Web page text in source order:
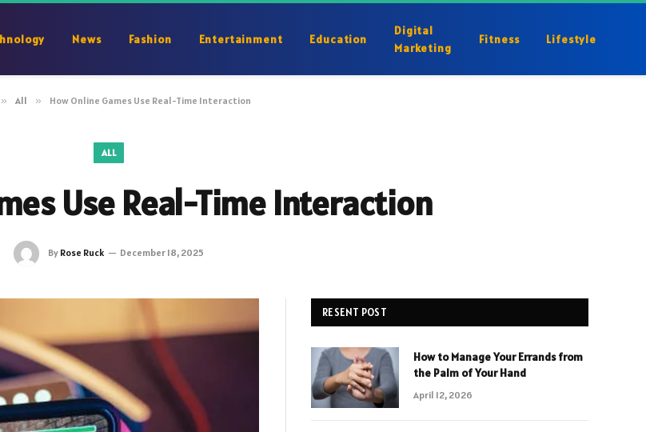
News Fashion Entertainment Education
Digital
Marketing
Fitness Lifestyle
» All » How Online Games Use Real-Time Interaction
ALL
Use Real-Time Interaction
By Rose Ruck December 18, 2025
RESENT POST
How to Manage Your Errands from
the Palm of Your Hand
April 12, 2026